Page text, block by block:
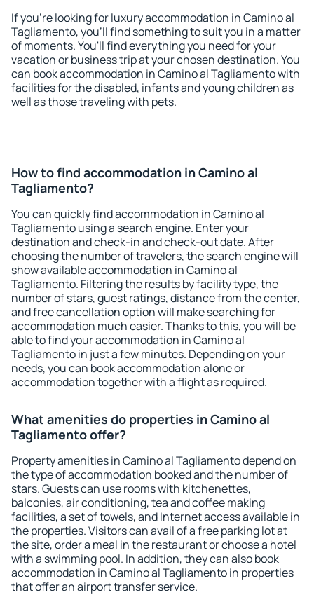
If you're looking for luxury accommodation in Camino al
Tagliamento, you'll find something to suit you in a matter
of moments. You'll find everything you need for your
vacation or business trip at your chosen destination. You
can book accommodation in Camino al Tagliamento with
facilities for the disabled, infants and young children as
well as those traveling with pets.
How to find accommodation in Camino al
Tagliamento?
You can quickly find accommodation in Camino al
Tagliamento using a search engine. Enter your
destination and check-in and check-out date. After
choosing the number of travelers, the search engine will
show available accommodation in Camino al
Tagliamento. Filtering the results by facility type, the
number of stars, guest ratings, distance from the center,
and free cancellation option will make searching for
accommodation much easier. Thanks to this, you will be
able to find your accommodation in Camino al
Tagliamento in just a few minutes. Depending on your
needs, you can book accommodation alone or
accommodation together with a flight as required.
What amenities do properties in Camino al
Tagliamento offer?
Property amenities in Camino al Tagliamento depend on
the type of accommodation booked and the number of
stars. Guests can use rooms with kitchenettes,
balconies, air conditioning, tea and coffee making
facilities, a set of towels, and Internet access available in
the properties. Visitors can avail of a free parking lot at
the site, order a meal in the restaurant or choose a hotel
with a swimming pool. In addition, they can also book
accommodation in Camino al Tagliamento in properties
that offer an airport transfer service.